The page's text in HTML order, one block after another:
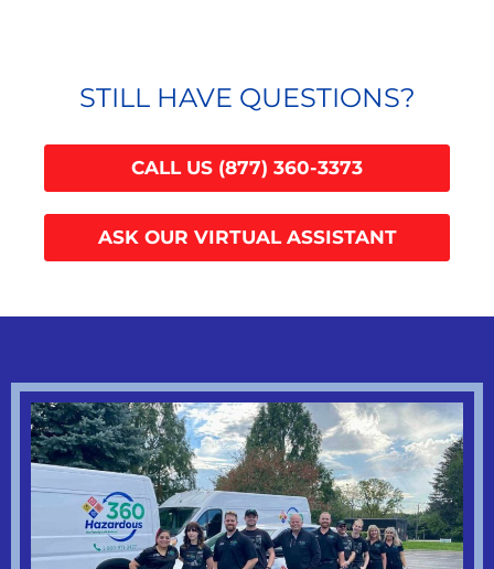
STILL HAVE QUESTIONS?
CALL US (877) 360-3373
ASK OUR VIRTUAL ASSISTANT